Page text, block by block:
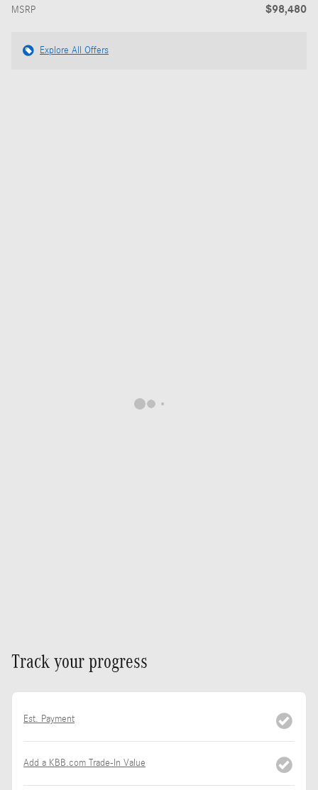
MSRP $98,480
Explore All Offers
Track your progress
Est. Payment
Add a KBB.com Trade-In Value